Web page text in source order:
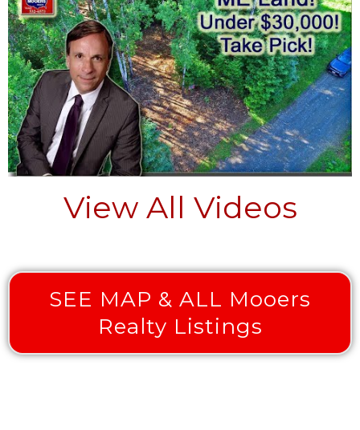
View All Videos
SEE MAP & ALL Mooers
Realty Listings